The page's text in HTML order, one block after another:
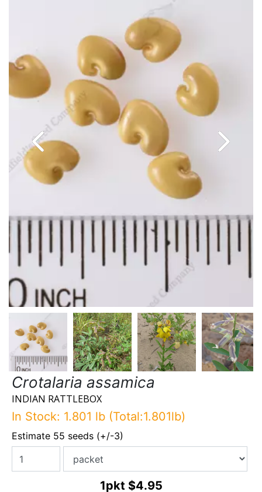
Crotalaria assamica
INDIAN RATTLEBOX
In Stock: 1.801 lb (Total:1.801lb)
Estimate 55 seeds (+/-3)
1pkt $4.95